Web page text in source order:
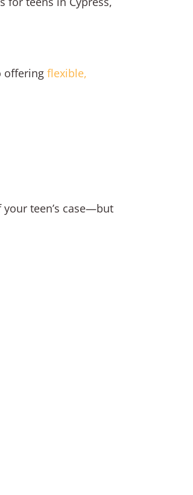
offering flexible,
teen’s case—but